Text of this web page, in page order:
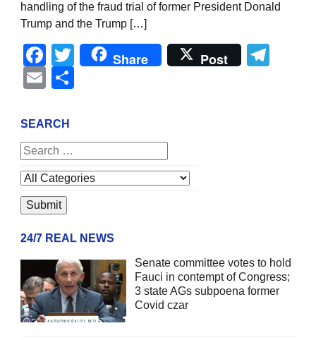
handling of the fraud trial of former President Donald
Trump and the Trump […]
Facebook
Twitter
Share Post
Email
SEARCH
24/7 REAL NEWS
Senate committee votes to hold
Fauci in contempt of Congress;
3 state AGs subpoena former
Covid czar